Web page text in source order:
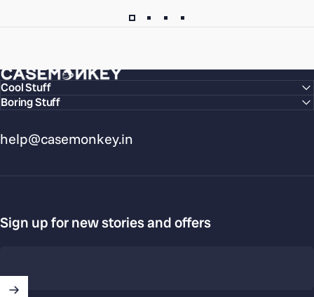
CaseMonkey
Cool Stuff
Boring Stuff
help@casemonkey.in
Sign up for new stories and offers